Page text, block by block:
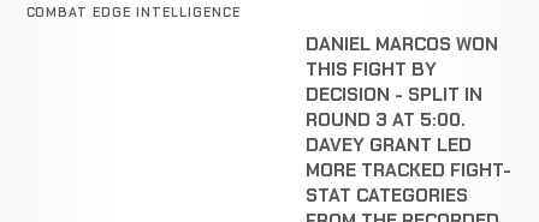
COMBAT EDGE INTELLIGENCE
DANIEL MARCOS WON
THIS FIGHT BY
DECISION - SPLIT IN
ROUND 3 AT 5:00.
DAVEY GRANT LED
MORE TRACKED FIGHT-
STAT CATEGORIES